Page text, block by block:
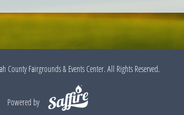
Fairgrounds & Events Center. All Rights Reserved.
Powered by